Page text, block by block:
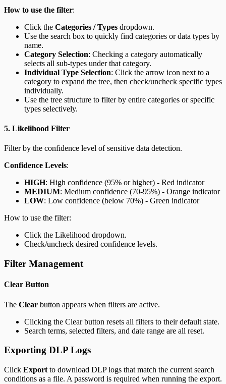
How to use the filter:
Click the Categories / Types dropdown.
Use the search box to quickly find categories or data types by
name.
Category Selection: Checking a category automatically
selects all sub-types under that category.
Individual Type Selection: Click the arrow icon next to a
category to expand the tree, then check/uncheck specific types
individually.
Use the tree structure to filter by entire categories or specific
types selectively.
5. Likelihood Filter
Filter by the confidence level of sensitive data detection.
Confidence Levels:
HIGH: High confidence (95% or higher) - Red indicator
MEDIUM: Medium confidence (70-95%) - Orange indicator
LOW: Low confidence (below 70%) - Green indicator
How to use the filter:
Click the Likelihood dropdown.
Check/uncheck desired confidence levels.
Filter Management
Clear Button
The Clear button appears when filters are active.
Clicking the Clear button resets all filters to their default state.
Search terms, selected filters, and date range are all reset.
Exporting DLP Logs
Click Export to download DLP logs that match the current search
conditions as a file. A password is required when running the export.